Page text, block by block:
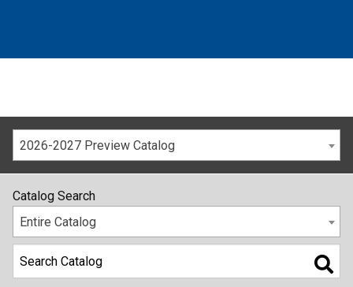
2026-2027 Preview Catalog
Catalog Search
Entire Catalog